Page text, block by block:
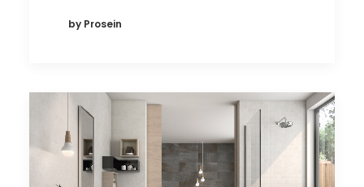
by Prosein